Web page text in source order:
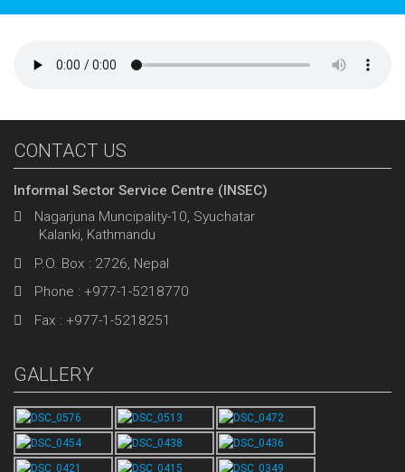
CONTACT US
Informal Sector Service Centre (INSEC)
Nagarjuna Muncipality-10, Syuchatar
Kalanki, Kathmandu
P.O. Box : 2726, Nepal
Phone : +977-1-5218770
Fax : +977-1-5218251
GALLERY